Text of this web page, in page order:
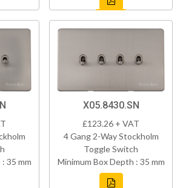
35 mm
X05.8430.SN
£123.26 + VAT
4 Gang 2-Way Stockholm
Toggle Switch
Minimum Box Depth : 35 mm